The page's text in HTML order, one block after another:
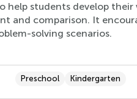
help students develop
and comparison. It
solving scenarios.
Preschool Kindergarten